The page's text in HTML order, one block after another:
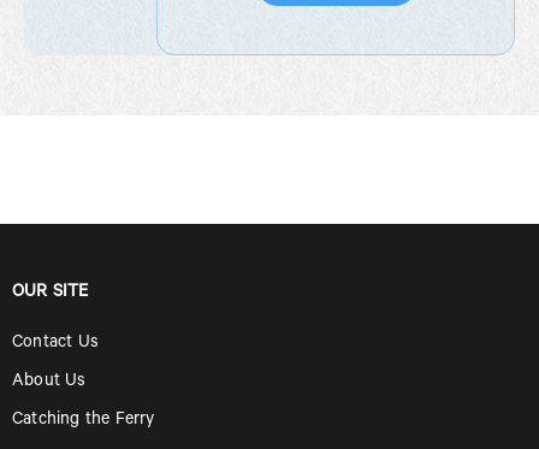
OUR SITE
Contact Us
About Us
Catching the Ferry